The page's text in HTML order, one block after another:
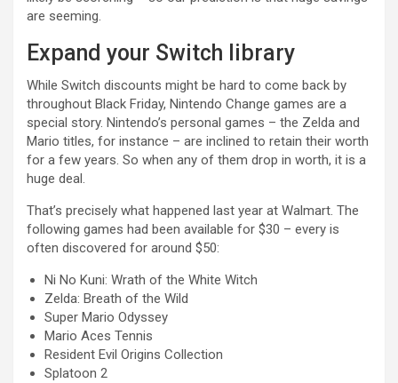
are seeming.
Expand your Switch library
While Switch discounts might be hard to come back by
throughout Black Friday, Nintendo Change games are a
special story. Nintendo’s personal games – the Zelda and
Mario titles, for instance – are inclined to retain their worth
for a few years. So when any of them drop in worth, it is a
huge deal.
That’s precisely what happened last year at Walmart. The
following games had been available for $30 – every is
often discovered for around $50:
Ni No Kuni: Wrath of the White Witch
Zelda: Breath of the Wild
Super Mario Odyssey
Mario Aces Tennis
Resident Evil Origins Collection
Splatoon 2